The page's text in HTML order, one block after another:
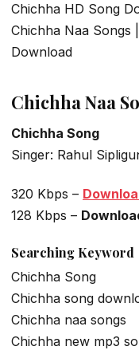
Chichha HD Song
Chichha Naa Songs
Download
Chichha Naa
Chichha Song
Singer: Rahul
320 Kbps –
128 Kbps –
Searching Keyword
Chichha Song
Chichha song
Chichha naa songs
Chichha new mp3